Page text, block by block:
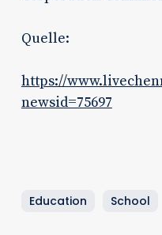
Quelle:
https://
newsid=75697
Education School